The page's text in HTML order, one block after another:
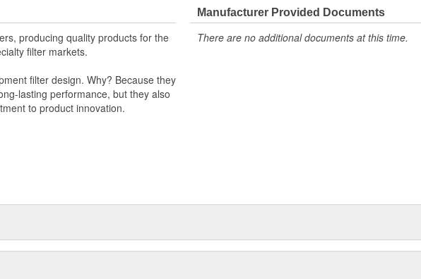
producing quality products for the
filter markets.
filter design. Why? Because they
lasting performance, but they also
to product innovation.
and light trucks.
products.
management.
Manufacturer Provided Documents
There are no additional documents at this time.